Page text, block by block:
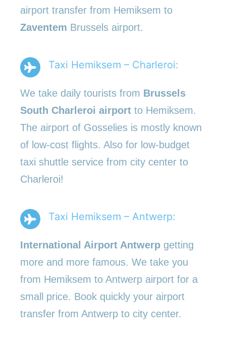
airport transfer from Hemiksem to
Zaventem Brussels airport.
Taxi Hemiksem – Charleroi:
We take daily tourists from Brussels
South Charleroi airport to Hemiksem.
The airport of Gosselies is mostly known
of low-cost flights. Also for low-budget
taxi shuttle service from city center to
Charleroi!
Taxi Hemiksem – Antwerp:
International Airport Antwerp getting
more and more famous. We take you
from Hemiksem to Antwerp airport for a
small price. Book quickly your airport
transfer from Antwerp to city center.